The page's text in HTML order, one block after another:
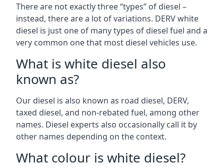
There are not exactly three “types” of diesel –
instead, there are a lot of variations. DERV white
diesel is just one of many types of diesel fuel and a
very common one that most diesel vehicles use.
What is white diesel also
known as?
Our diesel is also known as road diesel, DERV,
taxed diesel, and non-rebated fuel, among other
names. Diesel experts also occasionally call it by
other names depending on the context.
What colour is white diesel?